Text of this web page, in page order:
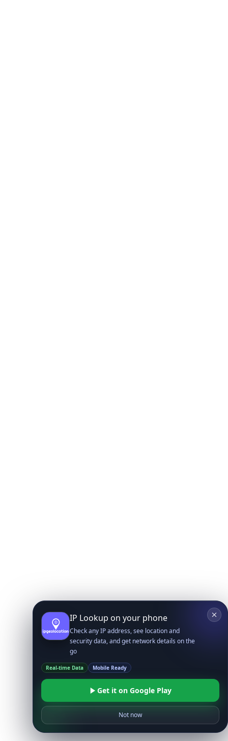
IP Lookup on your phone
Check any IP address, see location and
security data, and get network details on the
go
Real-time Data Mobile Ready
Get it on Google Play
Not now